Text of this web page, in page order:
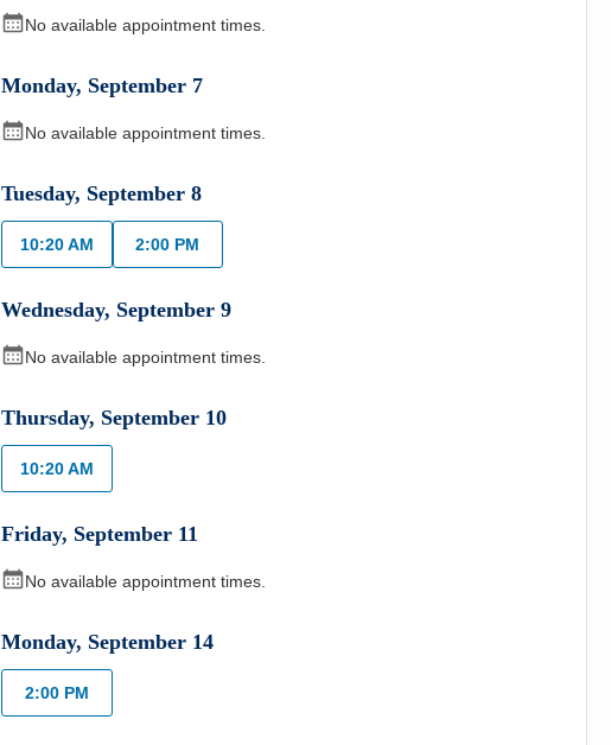
No available appointment times.
Monday, September 7
No available appointment times.
Tuesday, September 8
10:20 AM 2:00 PM
Wednesday, September 9
No available appointment times.
Thursday, September 10
10:20 AM
Friday, September 11
No available appointment times.
Monday, September 14
2:00 PM